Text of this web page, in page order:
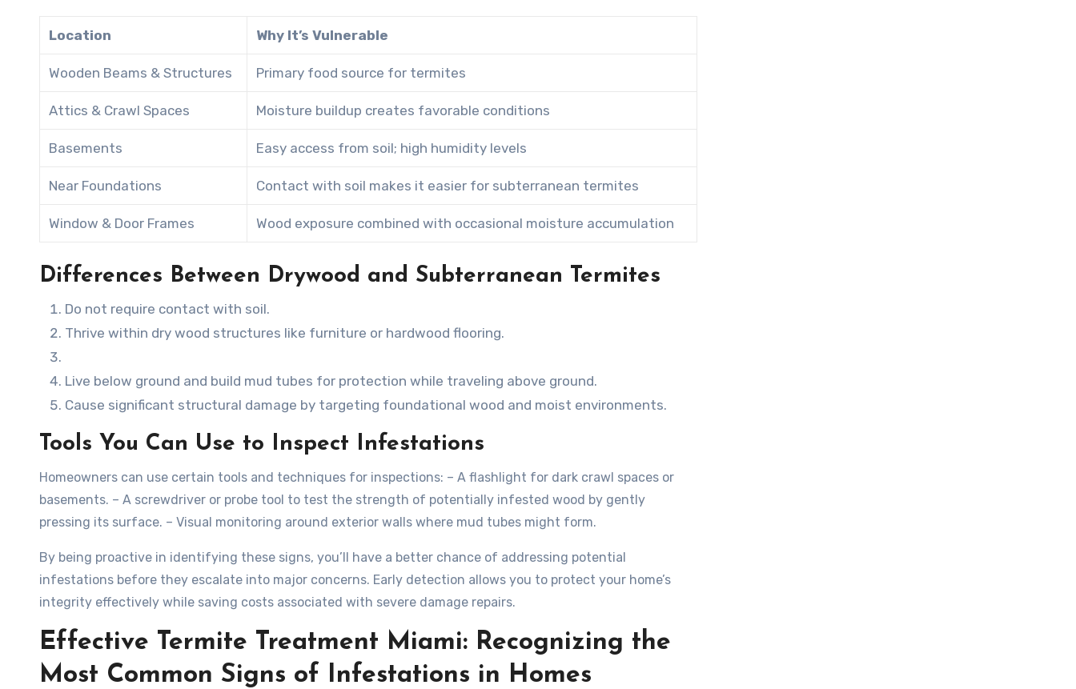
Location Why It’s Vulnerable
Wooden Beams & Structures Primary food source for termites
Attics & Crawl Spaces Moisture buildup creates favorable conditions
Basements Easy access from soil; high humidity levels
Near Foundations Contact with soil makes it easier for subterranean termites
Window & Door Frames Wood exposure combined with occasional moisture accumulation
Differences Between Drywood and Subterranean Termites
Do not require contact with soil.
Thrive within dry wood structures like furniture or hardwood flooring.
Live below ground and build mud tubes for protection while traveling above ground.
Cause significant structural damage by targeting foundational wood and moist environments.
Tools You Can Use to Inspect Infestations
Homeowners can use certain tools and techniques for inspections: – A flashlight for dark crawl spaces or
basements. – A screwdriver or probe tool to test the strength of potentially infested wood by gently
pressing its surface. – Visual monitoring around exterior walls where mud tubes might form.
By being proactive in identifying these signs, you’ll have a better chance of addressing potential
infestations before they escalate into major concerns. Early detection allows you to protect your home’s
integrity effectively while saving costs associated with severe damage repairs.
Effective Termite Treatment Miami: Recognizing the
Most Common Signs of Infestations in Homes